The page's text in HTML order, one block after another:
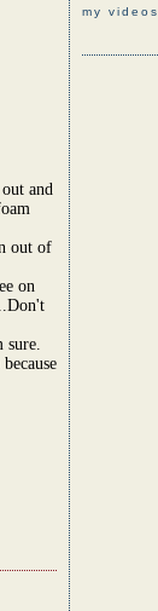
and
out of
on
sure.
my videos